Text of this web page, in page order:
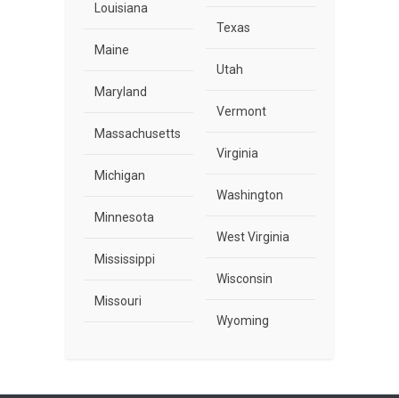
Louisiana
Maine
Maryland
Massachusetts
Michigan
Minnesota
Mississippi
Missouri
Texas
Utah
Vermont
Virginia
Washington
West Virginia
Wisconsin
Wyoming